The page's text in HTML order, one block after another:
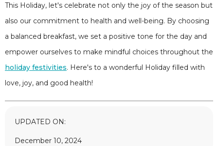
This Holiday, let's celebrate not only the joy of the season but
also our commitment to health and well-being. By choosing
a balanced breakfast, we set a positive tone for the day and
empower ourselves to make mindful choices throughout the
holiday festivities. Here's to a wonderful Holiday filled with
love, joy, and good health!
UPDATED ON:
December 10, 2024